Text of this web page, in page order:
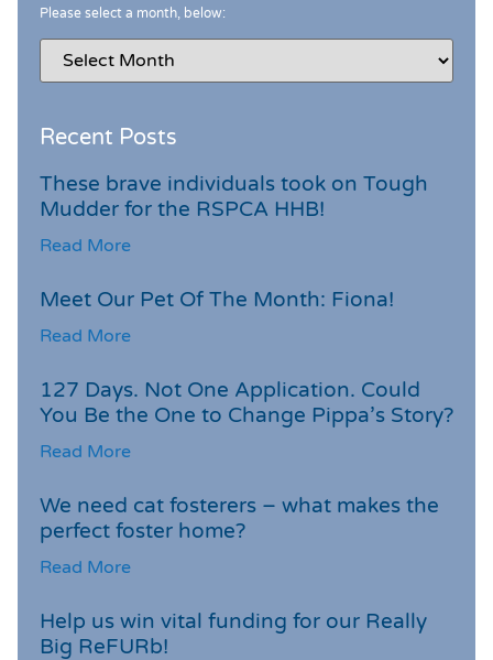
Please select a month, below:
Recent Posts
These brave individuals took on Tough
Mudder for the RSPCA HHB!
Read More
Meet Our Pet Of The Month: Fiona!
Read More
127 Days. Not One Application. Could
You Be the One to Change Pippa’s Story?
Read More
We need cat fosterers – what makes the
perfect foster home?
Read More
Help us win vital funding for our Really
Big ReFURb!